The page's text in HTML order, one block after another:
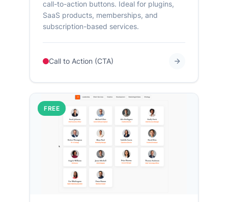
call-to-action buttons. Ideal for plugins,
SaaS products, memberships, and
subscription-based services.
Call to Action (CTA)
FREE